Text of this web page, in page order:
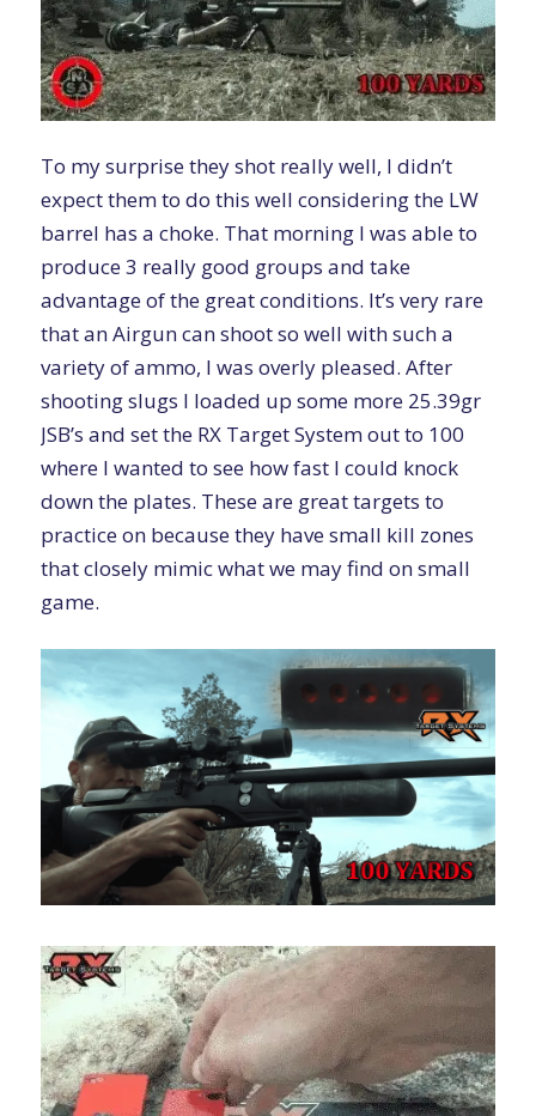
To my surprise they shot really well, I didn’t
expect them to do this well considering the LW
barrel has a choke. That morning I was able to
produce 3 really good groups and take
advantage of the great conditions. It’s very rare
that an Airgun can shoot so well with such a
variety of ammo, I was overly pleased. After
shooting slugs I loaded up some more 25.39gr
JSB’s and set theRX Target Systemout to 100
where I wanted to see how fast I could knock
down the plates. These are great targets to
practice on because they have small kill zones
that closely mimic what we may find on small
game.